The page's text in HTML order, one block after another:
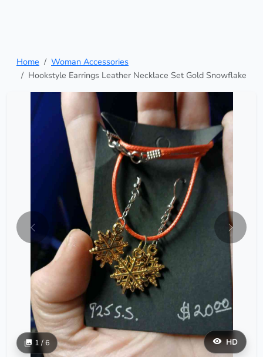
Home
Woman Accessories
Hookstyle Earrings Leather Necklace Set Gold Snowflake
HD
1 / 6